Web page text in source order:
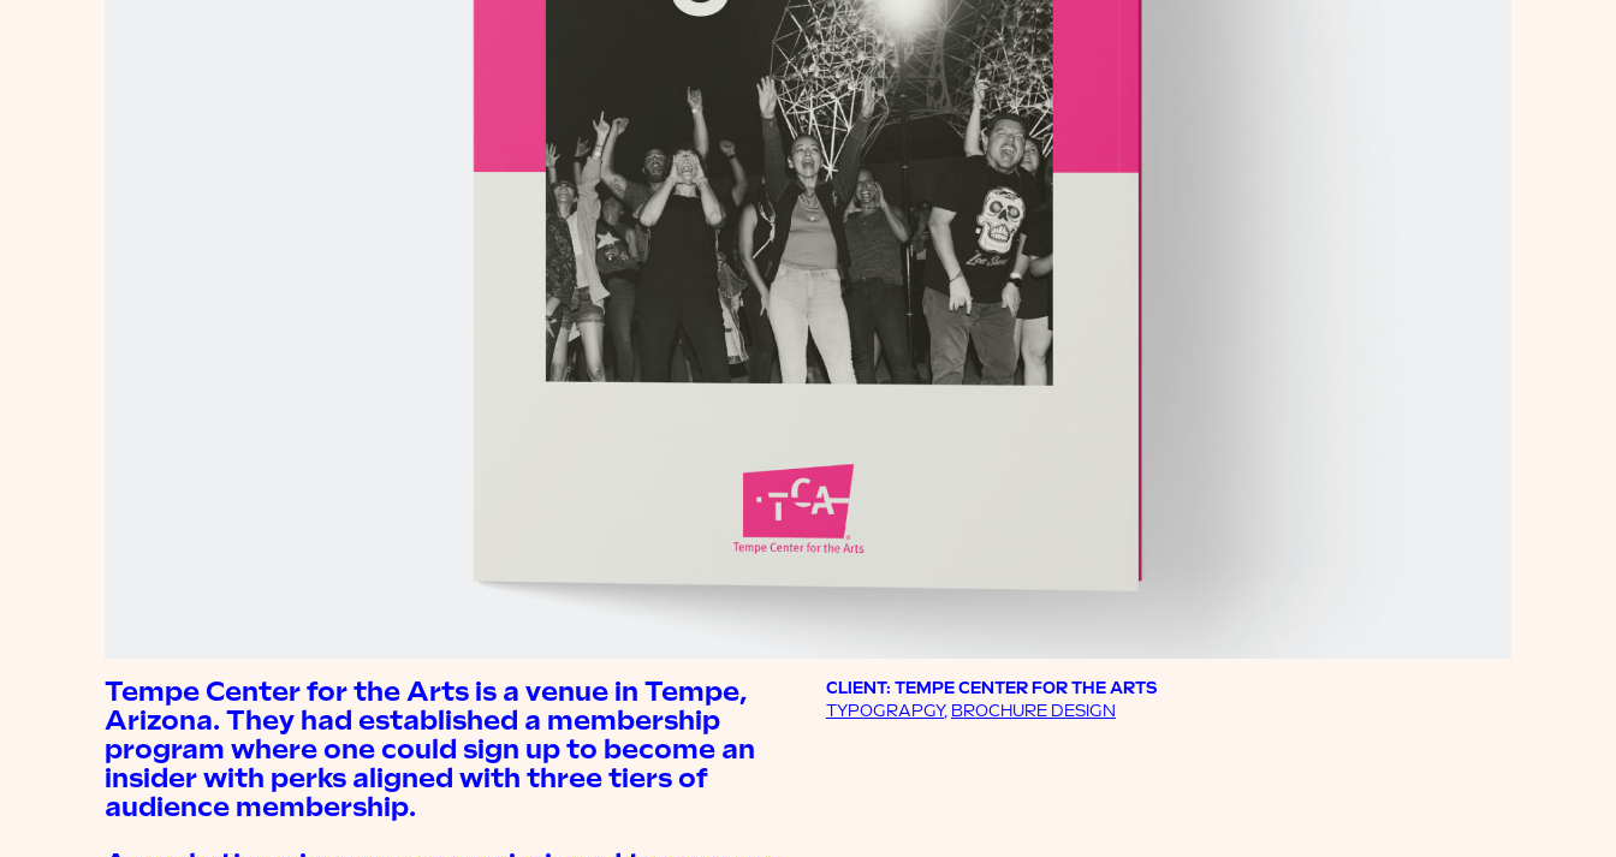
Tempe Center for the Arts is a venue in Tempe,
Arizona. They had established a membership
program where one could sign up to become an
insider with perks aligned with three tiers of
audience membership.
CLIENT: TEMPE CENTER FOR THE ARTS
TYPOGRAPGY, BROCHURE DESIGN